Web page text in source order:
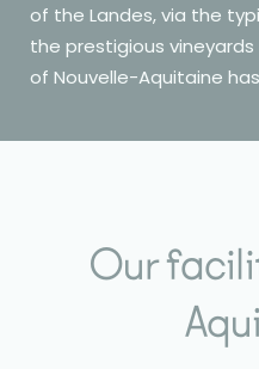
of the Landes, via the
the prestigious
of Nouvelle-Aquitaine
Our